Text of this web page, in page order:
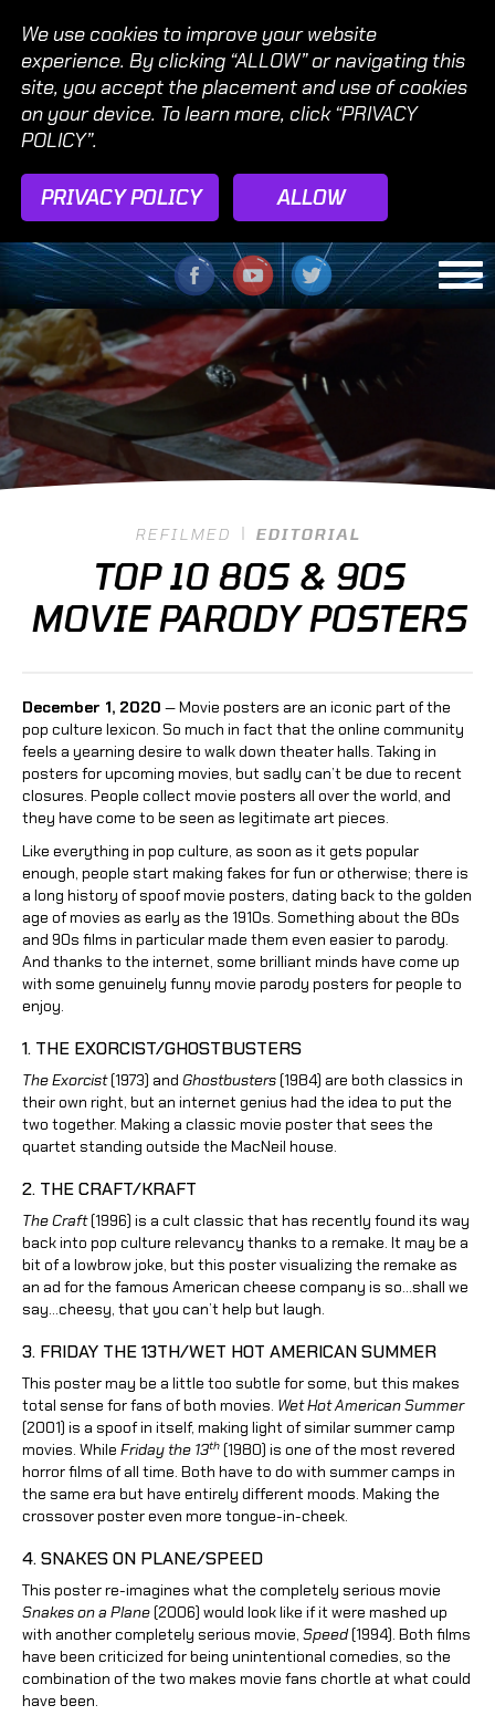
We use cookies to improve your website
experience. By clicking “ALLOW” or navigating this
site, you accept the placement and use of cookies
on your device. To learn more, click “PRIVACY
POLICY”.
PRIVACY POLICY ALLOW
REFILMED EDITORIAL
TOP 10 80S & 90S
MOVIE PARODY POSTERS
December 1, 2020 — Movie posters are an iconic part of the
pop culture lexicon. So much in fact that the online community
feels a yearning desire to walk down theater halls. Taking in
posters for upcoming movies, but sadly can’t be due to recent
closures. People collect movie posters all over the world, and
they have come to be seen as legitimate art pieces.
Like everything in pop culture, as soon as it gets popular
enough, people start making fakes for fun or otherwise; there is
a long history of spoof movie posters, dating back to the golden
age of movies as early as the 1910s. Something about the 80s
and 90s films in particular made them even easier to parody.
And thanks to the internet, some brilliant minds have come up
with some genuinely funny movie parody posters for people to
enjoy.
1. THE EXORCIST/GHOSTBUSTERS
The Exorcist(1973) and Ghostbusters(1984) are both classics in
their own right, but an internet genius had the idea to put the
two together. Making a classic movie poster that sees the
quartet standing outside the MacNeil house.
2. THE CRAFT/KRAFT
The Craft(1996) is a cult classic that has recently found its way
back into pop culture relevancy thanks to a remake. It may be a
bit of a lowbrow joke, but this poster visualizing the remake as
an ad for the famous American cheese company is so…shall we
say…cheesy, that you can’t help but laugh.
3. FRIDAY THE 13TH/WET HOT AMERICAN SUMMER
This poster may be a little too subtle for some, but this makes
total sense for fans of both movies. Wet Hot American Summer
(2001) is a spoof in itself, making light of similar summer camp
movies. While Friday the 13th (1980) is one of the most revered
horror films of all time. Both have to do with summer camps in
the same era but have entirely different moods. Making the
crossover poster even more tongue-in-cheek.
4. SNAKES ON PLANE/SPEED
This poster re-imagines what the completely serious movie
Snakes on a Plane(2006) would look like if it were mashed up
with another completely serious movie, Speed(1994). Both films
have been criticized for being unintentional comedies, so the
combination of the two makes movie fans chortle at what could
have been.